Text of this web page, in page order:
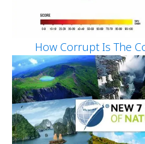
How Corrupt Is The